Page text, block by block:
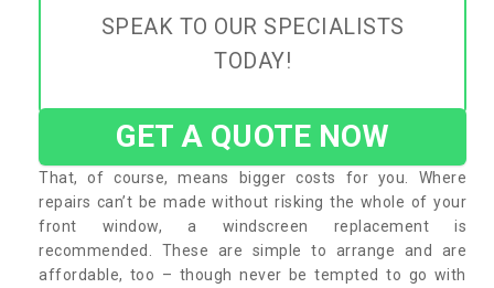
SPEAK TO OUR SPECIALISTS
TODAY!
GET A QUOTE NOW
That, of course, means bigger costs for you. Where
repairs can’t be made without risking the whole of your
front window, a windscreen replacement is
recommended. These are simple to arrange and are
affordable, too – though never be tempted to go with